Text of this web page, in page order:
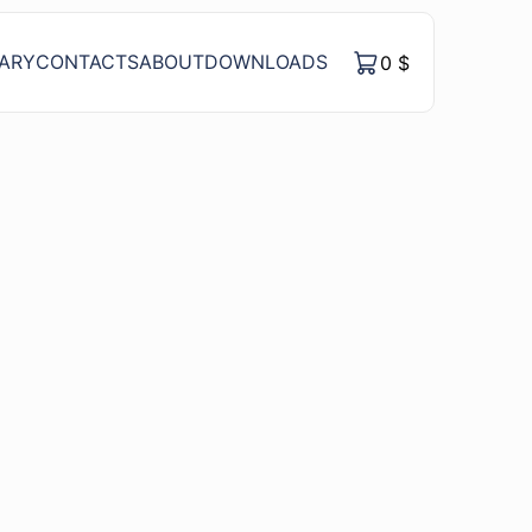
CONTACTSABOUTDOWNLOADS 0 $